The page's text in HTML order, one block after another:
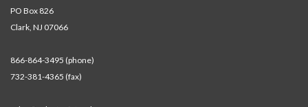
PO Box 826
Clark, NJ 07066
866-864-3495 (phone)
732-381-4365 (fax)